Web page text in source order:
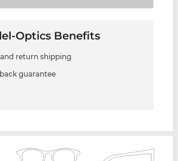
Optics Benefits
return shipping
guarantee